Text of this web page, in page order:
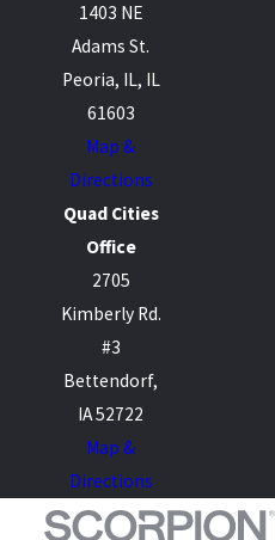
1403 NE
Adams St.
Peoria, IL, IL
61603
Map &
Directions
Quad Cities
Office
2705
Kimberly Rd.
#3
Bettendorf,
IA 52722
Map &
Directions